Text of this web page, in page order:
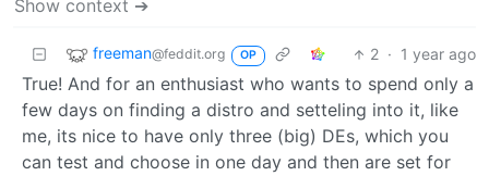
Show context ➔
freeman@feddit.org OP 2 · 1 year ago
True! And for an enthusiast who wants to spend only a
few days on finding a distro and setteling into it, like
me, its nice to have only three (big) DEs, which you
can test and choose in one day and then are set for